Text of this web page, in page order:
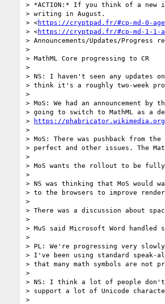
> *ACTION:* If you think of a
> writing in August.
> <https://cryptpad.fr/#cp-md-0-
> <https://cryptpad.fr/#cp-md-1-1-
> Announcements/Updates/Progress
>
> MathML Core progressing to CR
>
> NS: I haven't seen any updates
> think it's a roughly two-week
>
> MoS: We had an announcement
> going to switch to MathML as a
>
https://phabricator.wikimedia.org/
>
> MoS: There was pushback from
> perfect and other issues. The
>
> MoS wants the rollout to be fully
>
> NS was thinking that MoS would
> to the browsers to improve
>
> There was a discussion about
>
> MuS said Microsoft Word handled
>
> PL: We're progressing very
> I've been using standard speak-
> that many math symbols are not
>
> NS: I think a lot of people
> support a lot of Unicode
>